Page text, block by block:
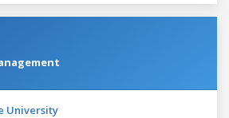
University